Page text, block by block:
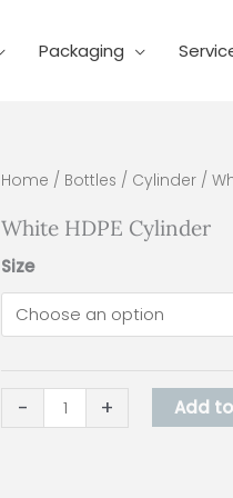
Packaging
Home / Bottles / Cylinder /
White HDPE Cylinder
Size
-
White
Cylinder
quantity
+ Add